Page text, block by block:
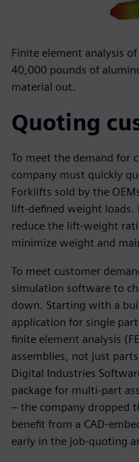
Finite element analysis
40,000 pounds of
material out.
Quoting
To meet the demand for
company must quickly
Forklifts sold by the
lift-defined weight loads.
reduce the lift-weight
minimize weight and
To meet customer
simulation software to
down. Starting with a
application for single
finite element analysis
assemblies, not just
Digital Industries
package for multi-part
‒ the company dropped
benefit from a CAD-
early in the job-quoting